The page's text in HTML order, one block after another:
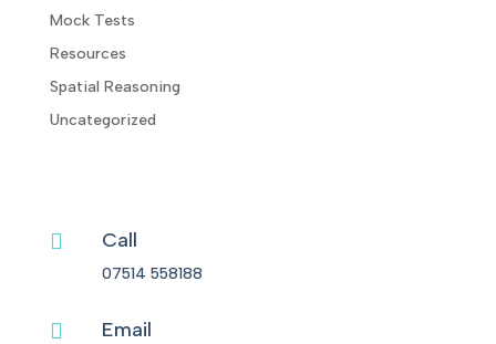
Mock Tests
Resources
Spatial Reasoning
Uncategorized
 Call
07514 558188
 Email